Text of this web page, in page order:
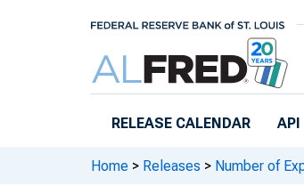
RELEASE CALENDAR API
Home > Releases > Number of